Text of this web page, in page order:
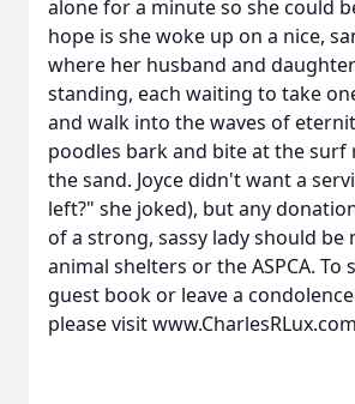
alone for a minute so she could
hope is she woke up on a nice,
where her husband and
standing, each waiting to take
and walk into the waves of
poodles bark and bite at the surf
the sand. Joyce didn't want a
left?" she joked), but any
of a strong, sassy lady should be
animal shelters or the ASPCA. To
guest book or leave a
please visit